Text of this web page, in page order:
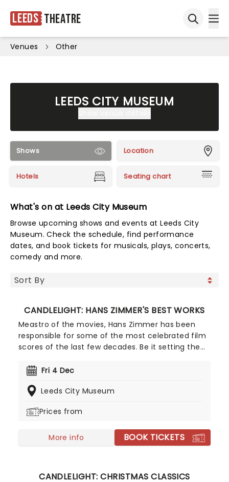
Leeds Theatre
Venues Other
LEEDS CITY MUSEUM
Shows Location
Hotels Seating chart
What's on at Leeds City Museum
Browse upcoming shows and events at Leeds City
Museum. Check the schedule, find performance
dates, and book tickets for musicals, plays, concerts,
comedy and more.
CANDLELIGHT: HANS ZIMMER'S BEST WORKS
Meastro of the movies, Hans Zimmer has been
responsible for some of the most celebrated film
scores of the last few decades. Be it setting the
his latest foe, zooming into space with Interstellar,
with the Pirates of the Caribbean, Zimmer has
experience from our friends at fever, presenting
unforgettable candlelit experience.
Fri 4 Dec
Leeds City Museum
Prices from
More info BOOK TICKETS
CANDLELIGHT: CHRISTMAS CLASSICS